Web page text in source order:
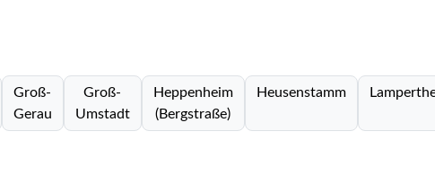
Groß-
Gerau
Groß-
Umstadt
Heppenheim
(Bergstraße)
Heusenstamm